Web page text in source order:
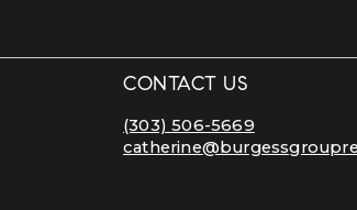
CONTACT US
(303) 506-5669